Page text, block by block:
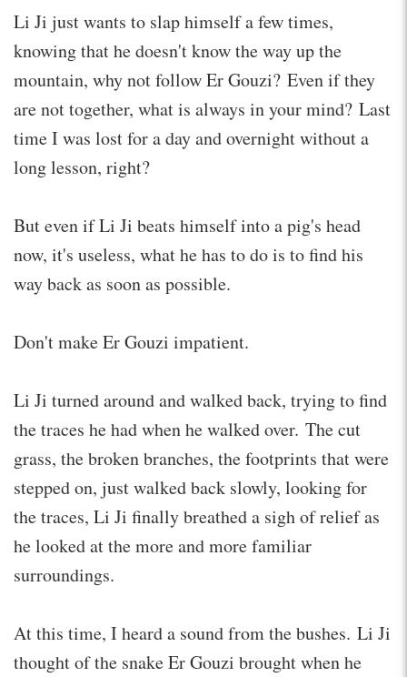
Li Ji just wants to slap himself a few times,
knowing that he doesn't know the way up the
mountain, why not follow Er Gouzi? Even if they
are not together, what is always in your mind? Last
time I was lost for a day and overnight without a
long lesson, right?
But even if Li Ji beats himself into a pig's head
now, it's useless, what he has to do is to find his
way back as soon as possible.
Don't make Er Gouzi impatient.
Li Ji turned around and walked back, trying to find
the traces he had when he walked over. The cut
grass, the broken branches, the footprints that were
stepped on, just walked back slowly, looking for
the traces, Li Ji finally breathed a sigh of relief as
he looked at the more and more familiar
surroundings.
At this time, I heard a sound from the bushes. Li Ji
thought of the snake Er Gouzi brought when he